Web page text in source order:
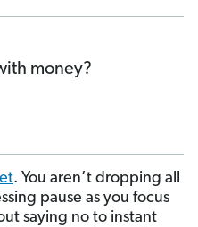
money?
. You aren’t dropping all
pause as you focus
saying no to instant